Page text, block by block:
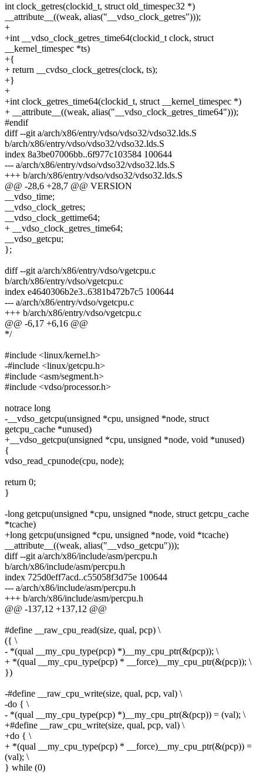
int clock_getres(clockid_t, struct old_timespec32 *)
__attribute__((weak, alias("__vdso_clock_getres")));
+
+int __vdso_clock_getres_time64(clockid_t clock, struct
__kernel_timespec *ts)
+{
+ return __cvdso_clock_getres(clock, ts);
+}
+
+int clock_getres_time64(clockid_t, struct __kernel_timespec *)
+ __attribute__((weak, alias("__vdso_clock_getres_time64")));
#endif
diff --git a/arch/x86/entry/vdso/vdso32/vdso32.lds.S
b/arch/x86/entry/vdso/vdso32/vdso32.lds.S
index 8a3be07006bb..6f977c103584 100644
--- a/arch/x86/entry/vdso/vdso32/vdso32.lds.S
+++ b/arch/x86/entry/vdso/vdso32/vdso32.lds.S
@@ -28,6 +28,7 @@ VERSION
__vdso_time;
__vdso_clock_getres;
__vdso_clock_gettime64;
+ __vdso_clock_getres_time64;
__vdso_getcpu;
};
diff --git a/arch/x86/entry/vdso/vgetcpu.c
b/arch/x86/entry/vdso/vgetcpu.c
index e4640306b2e3..6381b472b7c5 100644
--- a/arch/x86/entry/vdso/vgetcpu.c
+++ b/arch/x86/entry/vdso/vgetcpu.c
@@ -6,17 +6,16 @@
*/
#include <linux/kernel.h>
-#include <linux/getcpu.h>
#include <asm/segment.h>
#include <vdso/processor.h>
notrace long
-__vdso_getcpu(unsigned *cpu, unsigned *node, struct
getcpu_cache *unused)
+__vdso_getcpu(unsigned *cpu, unsigned *node, void *unused)
{
vdso_read_cpunode(cpu, node);
return 0;
}
-long getcpu(unsigned *cpu, unsigned *node, struct getcpu_cache
*tcache)
+long getcpu(unsigned *cpu, unsigned *node, void *tcache)
__attribute__((weak, alias("__vdso_getcpu")));
diff --git a/arch/x86/include/asm/percpu.h
b/arch/x86/include/asm/percpu.h
index 725d0eff7acd..c55058f3d75e 100644
--- a/arch/x86/include/asm/percpu.h
+++ b/arch/x86/include/asm/percpu.h
@@ -137,12 +137,12 @@
#define __raw_cpu_read(size, qual, pcp) \
({ \
- *(qual __my_cpu_type(pcp) *)__my_cpu_ptr(&(pcp)); \
+ *(qual __my_cpu_type(pcp) * __force)__my_cpu_ptr(&(pcp)); \
})
-#define __raw_cpu_write(size, qual, pcp, val) \
-do { \
- *(qual __my_cpu_type(pcp) *)__my_cpu_ptr(&(pcp)) = (val); \
+#define __raw_cpu_write(size, qual, pcp, val) \
+do { \
+ *(qual __my_cpu_type(pcp) * __force)__my_cpu_ptr(&(pcp)) =
(val); \
} while (0)